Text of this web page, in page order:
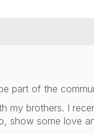
part of the
my brothers. I
show some love